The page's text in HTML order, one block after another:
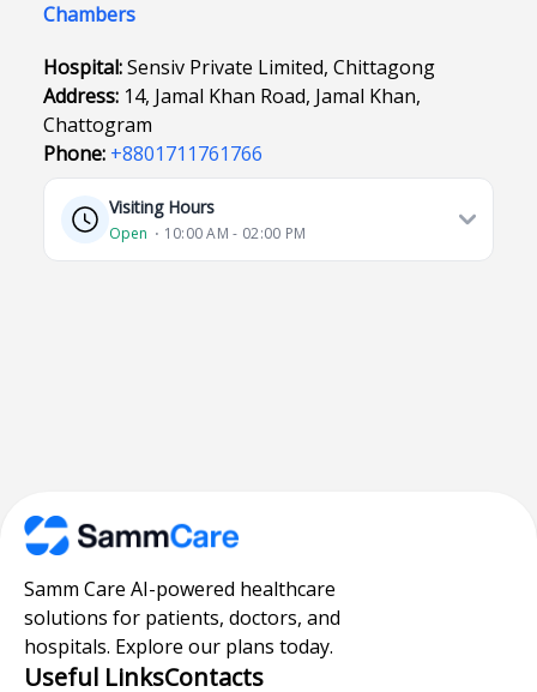
Chambers
Hospital:Sensiv Private Limited, Chittagong
Address: 14, Jamal Khan Road, Jamal Khan,
Chattogram
Phone: +8801711761766
Visiting Hours
Open ⋅ 10:00 AM - 02:00 PM
Samm Care AI-powered healthcare
solutions for patients, doctors, and
hospitals. Explore our plans today.
Useful LinksContacts